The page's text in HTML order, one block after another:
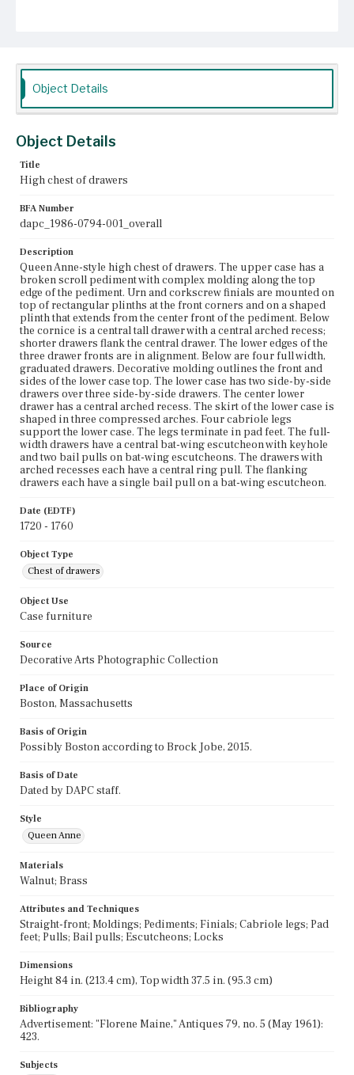
wing escutcheon.
Place of Origin
Boston, Massachusetts
Current Owner
Object Details
Object Details
Title
High chest of drawers
BFA Number
dapc_1986-0794-001_overall
Description
Queen Anne-style high chest of drawers. The upper case has a
broken scroll pediment with complex molding along the top
edge of the pediment. Urn and corkscrew finials are mounted on
top of rectangular plinths at the front corners and on a shaped
plinth that extends from the center front of the pediment. Below
the cornice is a central tall drawer with a central arched recess;
shorter drawers flank the central drawer. The lower edges of the
three drawer fronts are in alignment. Below are four full width,
graduated drawers. Decorative molding outlines the front and
sides of the lower case top. The lower case has two side-by-side
drawers over three side-by-side drawers. The center lower
drawer has a central arched recess. The skirt of the lower case is
shaped in three compressed arches. Four cabriole legs
support the lower case. The legs terminate in pad feet. The full-
width drawers have a central bat-wing escutcheon with keyhole
and two bail pulls on bat-wing escutcheons. The drawers with
arched recesses each have a central ring pull. The flanking
drawers each have a single bail pull on a bat-wing escutcheon.
Date (EDTF)
1720 - 1760
Object Type
Chest of drawers
Object Use
Case furniture
Source
Decorative Arts Photographic Collection
Place of Origin
Boston, Massachusetts
Basis of Origin
Possibly Boston according to Brock Jobe, 2015.
Basis of Date
Dated by DAPC staff.
Style
Queen Anne
Materials
Walnut; Brass
Attributes and Techniques
Straight-front; Moldings; Pediments; Finials; Cabriole legs; Pad
feet; Pulls; Bail pulls; Escutcheons; Locks
Dimensions
Height 84 in. (213.4 cm), Top width 37.5 in. (95.3 cm)
Bibliography
Advertisement: "Florene Maine," Antiques 79, no. 5 (May 1961):
423.
Subjects